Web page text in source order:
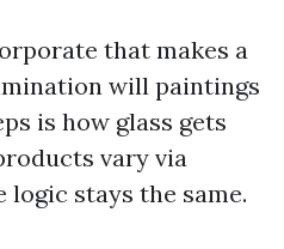
that makes a
will paintings
is how glass gets
vary via
logic stays the same.